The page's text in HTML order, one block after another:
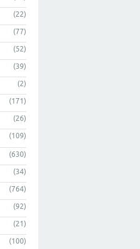
(22)
(77)
(52)
(39)
(2)
(171)
(26)
(109)
(630)
(34)
(764)
(92)
(21)
(100)